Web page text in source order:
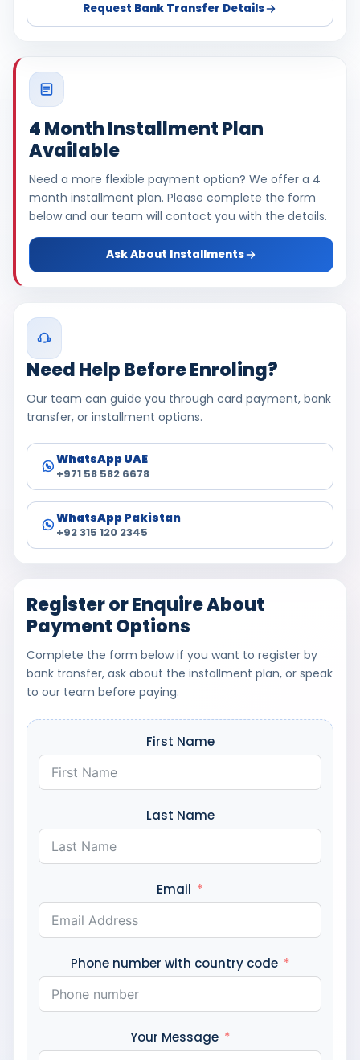
Request Bank Transfer Details
4 Month Installment Plan
Available
Need a more flexible payment option? We offer a 4
month installment plan. Please complete the form
below and our team will contact you with the details.
Ask About Installments
Need Help Before Enroling?
Our team can guide you through card payment, bank
transfer, or installment options.
WhatsApp UAE
+971 58 582 6678
WhatsApp Pakistan
+92 315 120 2345
Register or Enquire About
Payment Options
Complete the form below if you want to register by
bank transfer, ask about the installment plan, or speak
to our team before paying.
First Name
Last Name
Email
Phone number with country code
Your Message